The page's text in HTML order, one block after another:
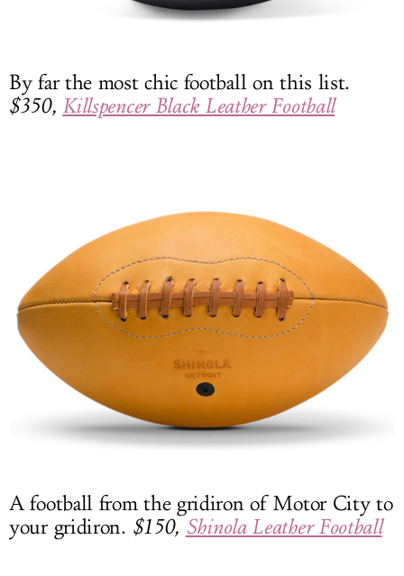
By far the most chic football on this list.
$350, Killspencer Black Leather Football
A football from the gridiron of Motor City to
your gridiron. $150, Shinola Leather Football